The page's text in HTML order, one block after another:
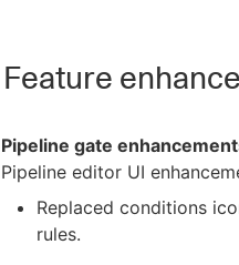
Feature
Pipeline gate
Pipeline editor UI
Replaced conditions
rules.